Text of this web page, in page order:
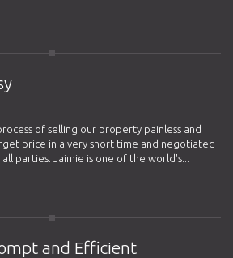
of selling our property painless and
price in a very short time and negotiated
parties. Jaimie is one of the world's...
and Efficient